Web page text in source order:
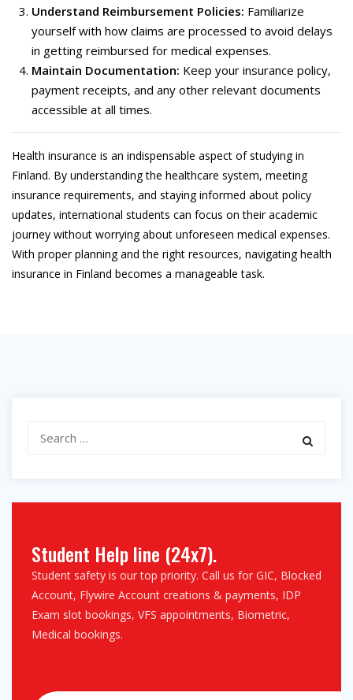
Understand Reimbursement Policies: Familiarize
yourself with how claims are processed to avoid delays
in getting reimbursed for medical expenses.
Maintain Documentation: Keep your insurance policy,
payment receipts, and any other relevant documents
accessible at all times.
Health insurance is an indispensable aspect of studying in
Finland. By understanding the healthcare system, meeting
insurance requirements, and staying informed about policy
updates, international students can focus on their academic
journey without worrying about unforeseen medical expenses.
With proper planning and the right resources, navigating health
insurance in Finland becomes a manageable task.
Student Help line (24x7).
Student safety is our top priority. Call us for GIC, Blocked
Account, Flywire Account creations & payments, IDP
Exam slot bookings, VFS appointments, Biometric,
Medical bookings.